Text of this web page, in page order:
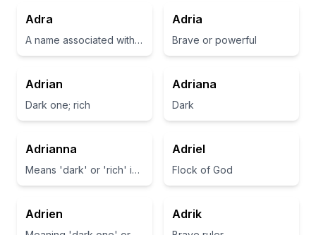
Adra
A name associated with the meaning of 'noble' or 'noble one'.
Adria
Brave or powerful
Adrian
Dark one; rich
Adriana
Dark
Adrianna
Means 'dark' or 'rich' in Hebrew
Adriel
Flock of God
Adrien Adrik